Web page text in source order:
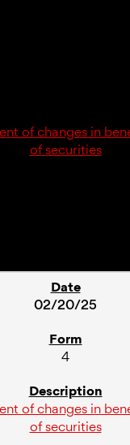
of changes in
of securities
02/20/25
4
of changes in
of securities